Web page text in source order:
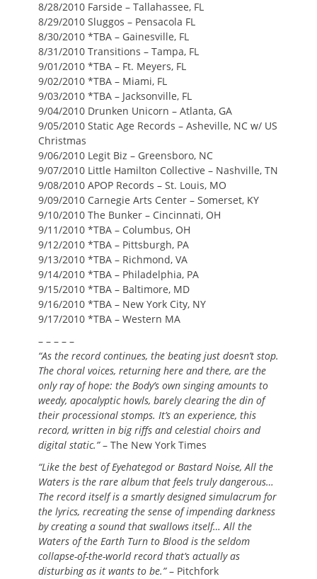
8/28/2010 Farside – Tallahassee, FL
8/29/2010 Sluggos – Pensacola FL
8/30/2010 *TBA – Gainesville, FL
8/31/2010 Transitions – Tampa, FL
9/01/2010 *TBA – Ft. Meyers, FL
9/02/2010 *TBA – Miami, FL
9/03/2010 *TBA – Jacksonville, FL
9/04/2010 Drunken Unicorn – Atlanta, GA
9/05/2010 Static Age Records – Asheville, NC w/ US
Christmas
9/06/2010 Legit Biz – Greensboro, NC
9/07/2010 Little Hamilton Collective – Nashville, TN
9/08/2010 APOP Records – St. Louis, MO
9/09/2010 Carnegie Arts Center – Somerset, KY
9/10/2010 The Bunker – Cincinnati, OH
9/11/2010 *TBA – Columbus, OH
9/12/2010 *TBA – Pittsburgh, PA
9/13/2010 *TBA – Richmond, VA
9/14/2010 *TBA – Philadelphia, PA
9/15/2010 *TBA – Baltimore, MD
9/16/2010 *TBA – New York City, NY
9/17/2010 *TBA – Western MA
– – – – –
“As the record continues, the beating just doesn’t stop.
The choral voices, returning here and there, are the
only ray of hope: the Body’s own singing amounts to
weedy, apocalyptic howls, barely clearing the din of
their processional stomps. It’s an experience, this
record, written in big riffs and celestial choirs and
digital static.”– The New York Times
“Like the best of Eyehategod or Bastard Noise, All the
Waters is the rare album that feels truly dangerous…
The record itself is a smartly designed simulacrum for
the lyrics, recreating the sense of impending darkness
by creating a sound that swallows itself… All the
Waters of the Earth Turn to Blood is the seldom
collapse-of-the-world record that’s actually as
disturbing as it wants to be.”– Pitchfork